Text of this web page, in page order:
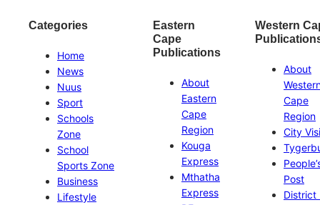
Categories
Home
News
Nuus
Sport
Schools
Zone
School
Sports Zone
Business
Lifestyle
Eastern
Cape
Publications
About
Eastern
Cape
Region
Kouga
Express
Mthatha
Express
Western
About
Cape
Region
City
Post
District